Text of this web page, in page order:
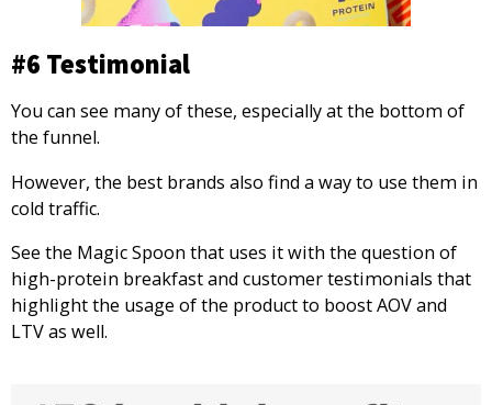
#6 Testimonial
You can see many of these, especially at the bottom of
the funnel.
However, the best brands also find a way to use them in
cold traffic.
See the Magic Spoon that uses it with the question of
high-protein breakfast and customer testimonials that
highlight the usage of the product to boost AOV and
LTV as well.